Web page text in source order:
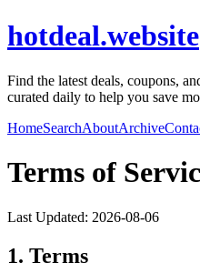
hotdeal.website
Find the latest deals, coupons,
curated daily to help you save
HomeSearchAboutArchive
Terms of
Last Updated: 2026-08-06
1. Terms